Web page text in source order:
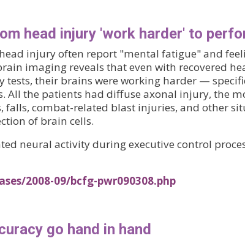
head injury 'work harder' to
injury often report "mental fatigue" and
imaging reveals that even with recovered
tests, their brains were working harder —
All the patients had diffuse axonal injury, the
falls, combat-related blast injuries, and other
of brain cells.
neural activity during executive control
2008-09/bcfg-pwr090308.php
go hand in hand